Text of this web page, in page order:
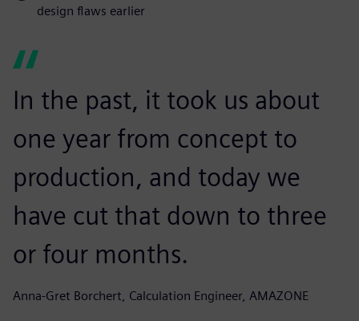
design flaws earlier
In the past, it took us about
one year from concept to
production, and today we
have cut that down to three
or four months.
Anna-Gret Borchert, Calculation Engineer, AMAZONE